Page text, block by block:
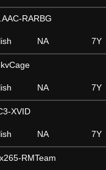
RARBG
NA 7Y
NA 7Y
XVID
NA 7Y
RMTeam